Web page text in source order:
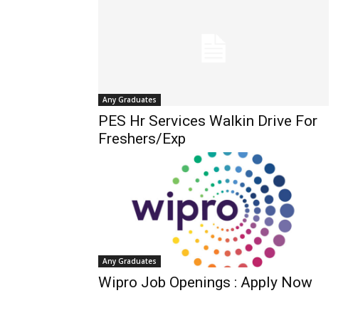
Any Graduates
PES Hr Services Walkin Drive For
Freshers/Exp
Any Graduates
Wipro Job Openings : Apply Now